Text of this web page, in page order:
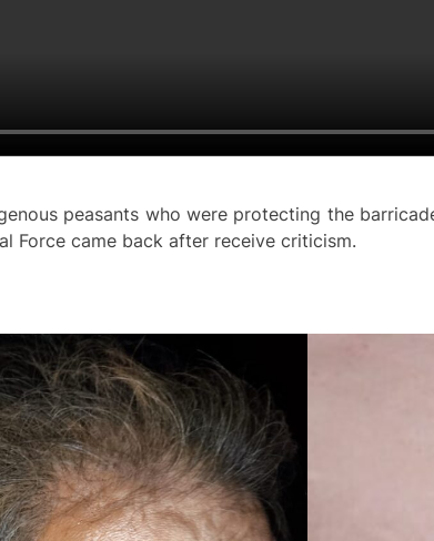
peasants who were protecting the
Force came back after receive criticism.